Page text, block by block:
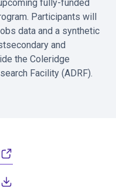
fully-funded
Participants will
data and a synthetic
and
the Coleridge
Facility (ADRF).